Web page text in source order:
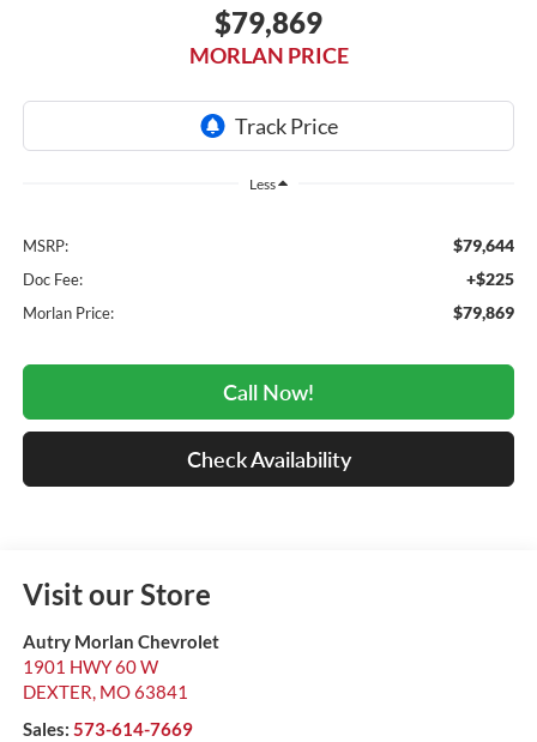
$79,869
MORLAN PRICE
Less
MSRP: $79,644
Doc Fee: +$225
Morlan Price: $79,869
Call Now!
Check Availability
Visit our Store
Autry Morlan Chevrolet
1901 HWY 60 W
DEXTER, MO63841
Sales: 573-614-7669